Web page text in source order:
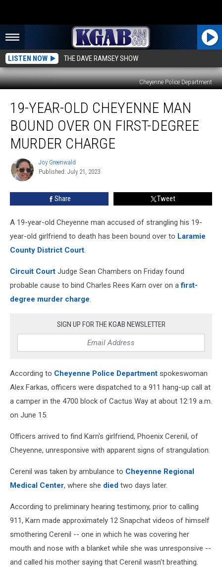
LISTEN NOW THE DAVE RAMSEY SHOW
Cheyenne Police Department
Year-
Cheyenne
Man
Bound
First-
Degree
19-YEAR-OLD CHEYENNE MAN
BOUND OVER ON FIRST-DEGREE
MURDER CHARGE
Joy
Greenwald
Joy Greenwald
Published: July 21, 2023
Share Tweet
A 19-year-old Cheyenne man accused of strangling his 19-
year-old girlfriend to death has been bound over to Laramie
County District Court.
Circuit Court Judge Sean Chambers on Friday found
probable cause to bind Charles Rees Karn over on afirst-
degree murder charge.
SIGN UP FOR THE KGAB NEWSLETTER
According to Cheyenne Police Department spokeswoman
Alex Farkas, officers were dispatched to a 911 hang-up call at
a camper in the 4700 block of Cactus Way at about 12:19 a.m.
on June 15.
Officers arrived to find Karn's girlfriend, Phoenix Cerenil, of
Cheyenne, unresponsive with apparent signs of strangulation.
Cerenil was taken by ambulance to Cheyenne Regional
Medical Center, where she died two days later.
According to preliminary hearing testimony, prior to calling
911, Karn made approximately 12 Snapchat videos of himself
smothering Cerenil -- one in which he was covering her
mouth and nose with a blanket while she was unresponsive --
and called his mother saying that Cerenil wasn't breathing.